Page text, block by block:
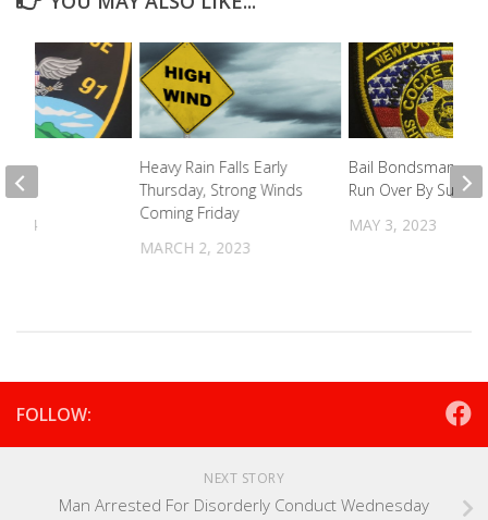
Heavy Rain Falls Early
Thursday, Strong Winds
Coming Friday
MARCH 2, 2023
Bail Bondsman
Run Over By
MAY 3, 2023
FOLLOW:
NEXT STORY
Man Arrested For Disorderly Conduct Wednesday